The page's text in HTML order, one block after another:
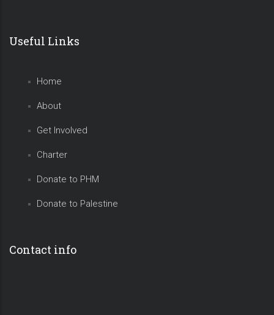
Useful Links
Home
About
Get Involved
Charter
Donate to PHM
Donate to Palestine
Contact info